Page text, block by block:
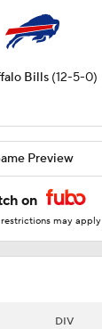
Bills (12-5-0)
Preview
on
may apply
DIV